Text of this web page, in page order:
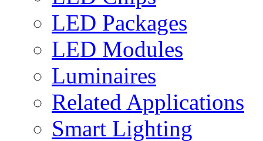
LED Packages
LED Modules
Luminaires
Related Applications
Smart Lighting